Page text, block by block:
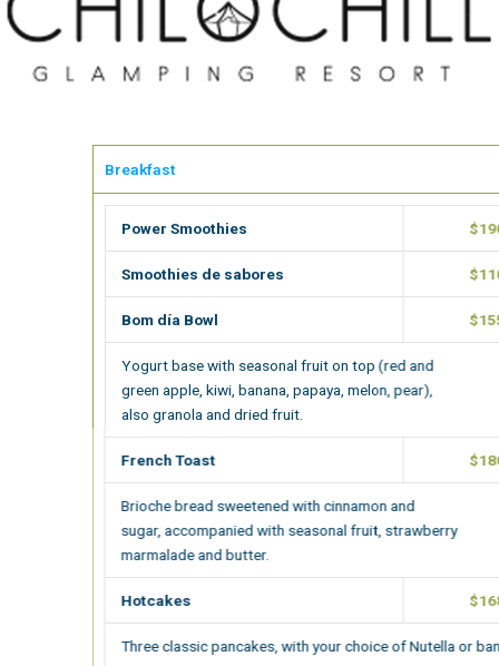
Breakfast
Power Smoothies
Smoothies de sabores
Bom día Bowl
Yogurt base with seasonal fruit on top (red and
green apple, kiwi, banana, papaya, melon, pear),
also granola and dried fruit.
French Toast
Brioche bread sweetened with cinnamon and
sugar, accompanied with seasonal fruit, strawberry
marmalade and butter.
Hotcakes
Three classic pancakes, with your choice of Nutella or banana.